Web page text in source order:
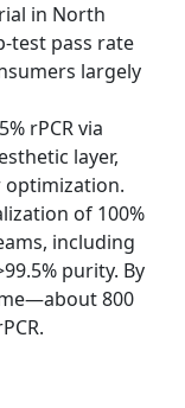
in North
test pass rate
largely
rPCR via
layer,
optimization.
of 100%
including
purity. By
800